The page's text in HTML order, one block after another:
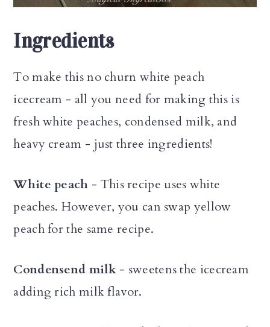
Ingredients
To make this no churn white peach
icecream - all you need for making this is
fresh white peaches, condensed milk, and
heavy cream - just three ingredients!
White peach - This recipe uses white
peaches. However, you can swap yellow
peach for the same recipe.
Condensend milk- sweetens the icecream
adding rich milk flavor.